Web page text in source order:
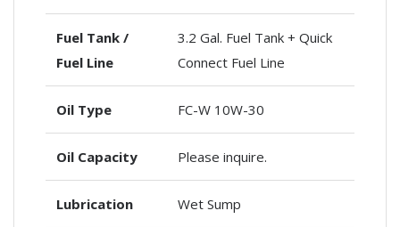
Fuel Tank /
Fuel Line
3.2 Gal. Fuel Tank + Quick
Connect Fuel Line
Oil Type FC-W 10W-30
Oil Capacity Please inquire.
Lubrication Wet Sump